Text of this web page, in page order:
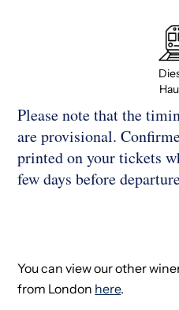
Please note that the
are provisional.
printed on your tickets
few days before
You can view our other
from London here.